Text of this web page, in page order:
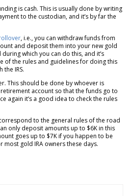
is cash. This is usually done by writing
to the custodian, and it’s by far the
, i.e., you can withdraw funds from
and deposit them into your new gold
during which you can do this, and it’s
of the rules and guidelines for doing this
IRS.
This should be done by whoever is
account so that the funds go to
again it’s a good idea to check the rules
to the general rules of the road
only deposit amounts up to $6K in this
goes up to $7K if you happen to be
most gold IRA owners these days.